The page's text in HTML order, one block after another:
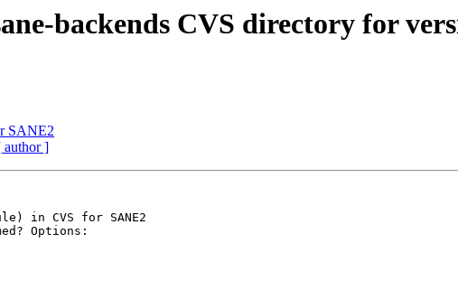
backends CVS directory for
SANE2
author ]
in CVS for SANE2
Options: